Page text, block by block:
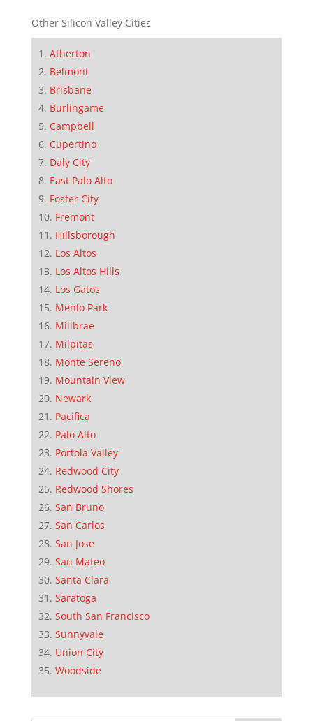
Other Silicon Valley Cities
Atherton
Belmont
Brisbane
Burlingame
Campbell
Cupertino
Daly City
East Palo Alto
Foster City
Fremont
Hillsborough
Los Altos
Los Altos Hills
Los Gatos
Menlo Park
Millbrae
Milpitas
Monte Sereno
Mountain View
Newark
Pacifica
Palo Alto
Portola Valley
Redwood City
Redwood Shores
San Bruno
San Carlos
San Jose
San Mateo
Santa Clara
Saratoga
South San Francisco
Sunnyvale
Union City
Woodside